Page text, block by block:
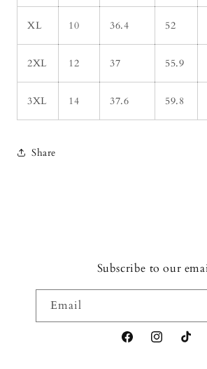
XL 10 36.4 52
2XL 12 37 55.9
3XL 14 37.6 59.8
Share
Subscribe to our
Email
FacebookInstagram